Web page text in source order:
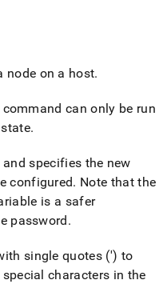
node on a host.
command can only be run
.
specifies the new
configured. Note that the
is a safer
password.
single quotes (') to
characters in the